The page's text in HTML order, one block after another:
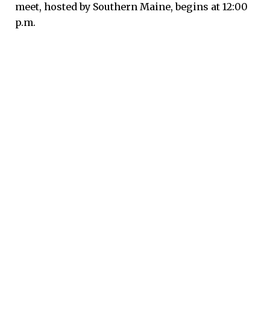
meet, hosted by Southern Maine, begins at 12:00
p.m.